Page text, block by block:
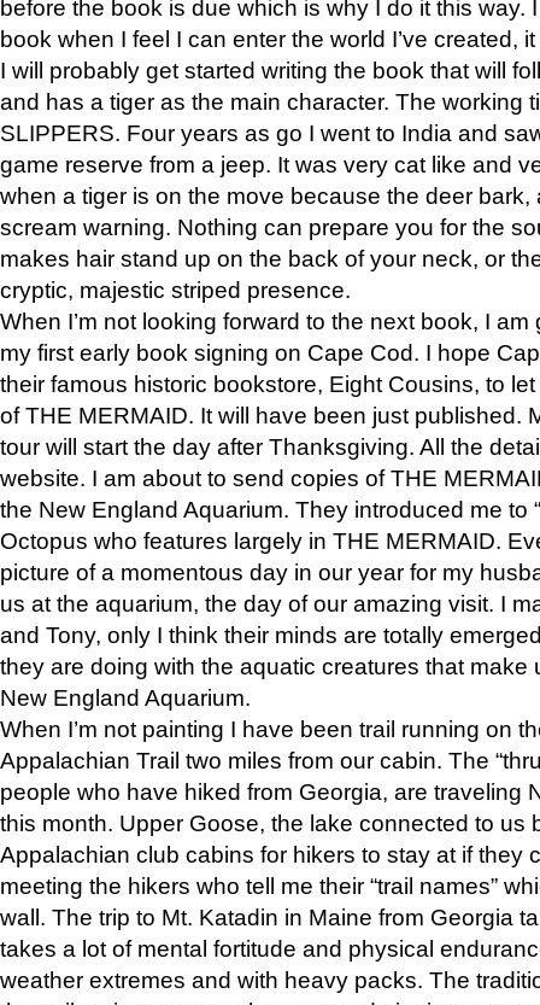
before the book is due which is why I do it this way.
book when I feel I can enter the world I’ve created,
I will probably get started writing the book that will
and has a tiger as the main character. The working
SLIPPERS. Four years as go I went to India and
game reserve from a jeep. It was very cat like and
when a tiger is on the move because the deer bark,
scream warning. Nothing can prepare you for the
makes hair stand up on the back of your neck, or
cryptic, majestic striped presence.
When I’m not looking forward to the next book, I
my first early book signing on Cape Cod. I hope
their famous historic bookstore, Eight Cousins, to
of THE MERMAID. It will have been just published.
tour will start the day after Thanksgiving. All the
website. I am about to send copies of THE
the New England Aquarium. They introduced me to
Octopus who features largely in THE MERMAID.
picture of a momentous day in our year for my
us at the aquarium, the day of our amazing visit. I
and Tony, only I think their minds are totally
they are doing with the aquatic creatures that make
New England Aquarium.
When I’m not painting I have been trail running on
Appalachian Trail two miles from our cabin. The
people who have hiked from Georgia, are traveling
this month. Upper Goose, the lake connected to us
Appalachian club cabins for hikers to stay at if they
meeting the hikers who tell me their “trail names”
wall. The trip to Mt. Katadin in Maine from Georgia
takes a lot of mental fortitude and physical
weather extremes and with heavy packs. The